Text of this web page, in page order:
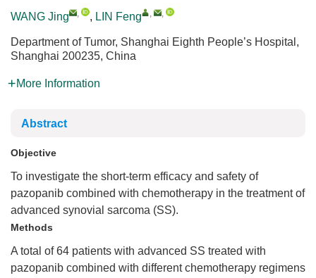
WANG Jing , , LIN Feng , ,
Department of Tumor, Shanghai Eighth People’s Hospital,
Shanghai 200235, China
More Information
Abstract
Objective
To investigate the short-term efficacy and safety of
pazopanib combined with chemotherapy in the treatment of
advanced synovial sarcoma (SS).
Methods
A total of 64 patients with advanced SS treated with
pazopanib combined with different chemotherapy regimens